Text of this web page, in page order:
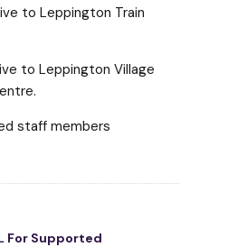
to Leppington Train
to Leppington Village
staff members
For Supported